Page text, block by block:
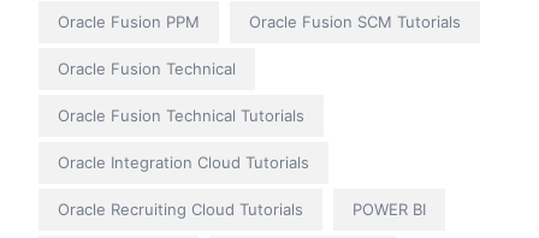
Oracle Fusion PPM Oracle Fusion SCM Tutorials
Oracle Fusion Technical
Oracle Fusion Technical Tutorials
Oracle Integration Cloud Tutorials
Oracle Recruiting Cloud Tutorials POWER BI